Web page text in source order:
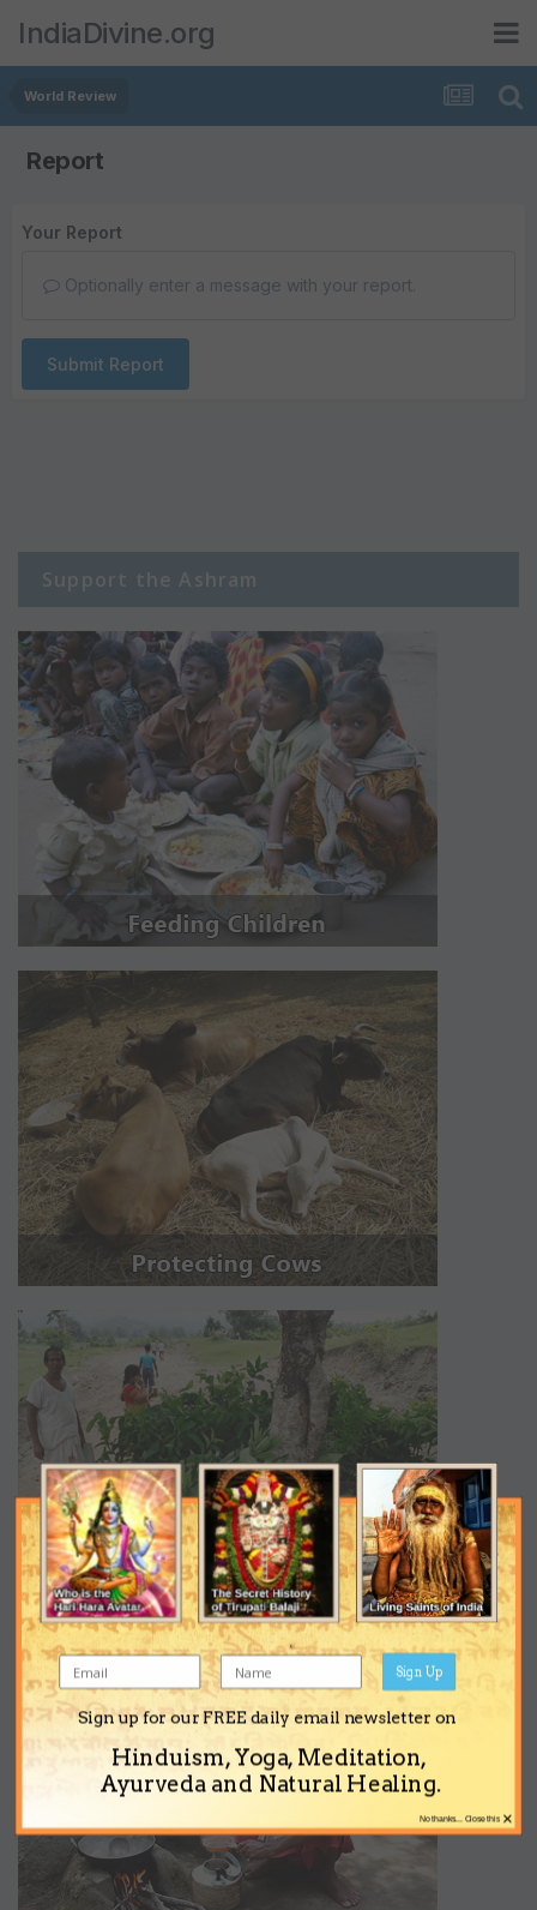
IndiaDivine.org
World Review
Report
Your Report
Optionally enter a message with your report.
Submit Report
Support the Ashram
Sign up for our FREE daily email newsletter on
Hinduism, Yoga, Meditation,
Ayurveda and Natural Healing.
Sign Up
×
No thanks... Close this